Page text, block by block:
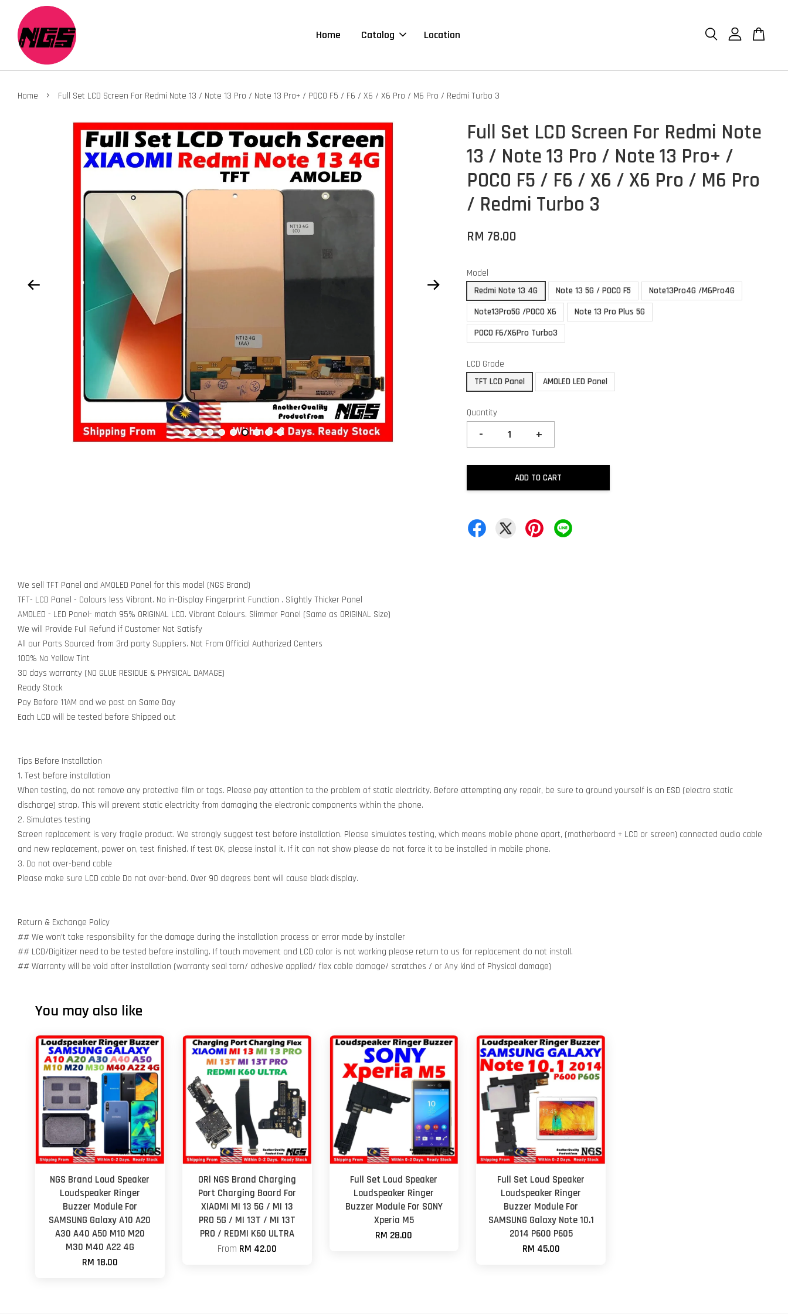
Home Catalog Location
Home › Full Set LCD Screen For Redmi Note 13 / Note 13 Pro / Note 13 Pro+ / POCO F5 / F6 / X6 / X6 Pro / M6 Pro / Redmi Turbo 3
Full Set LCD Screen For Redmi Note
13 / Note 13 Pro / Note 13 Pro+ /
POCO F5 / F6 / X6 / X6 Pro / M6 Pro
/ Redmi Turbo 3
RM 78.00
Model
Redmi Note 13 4G
Note 13 5G / POCO F5
Note13Pro4G /M6Pro4G
Note13Pro5G /POCO X6
Note 13 Pro Plus 5G
POCO F6/X6Pro Turbo3
LCD Grade
TFT LCD Panel
AMOLED LED Panel
Quantity
- +
ADD TO CART
We sell TFT Panel and AMOLED Panel for this model (NGS Brand)
TFT- LCD Panel - Colours less Vibrant. No in-Display Fingerprint Function . Slightly Thicker Panel
AMOLED - LED Panel- match 95% ORIGINAL LCD. Vibrant Colours. Slimmer Panel (Same as ORIGINAL Size)
We will Provide Full Refund if Customer Not Satisfy
All our Parts Sourced from 3rd party Suppliers. Not From Official Authorized Centers
100% No Yellow Tint
30 days warranty (NO GLUE RESIDUE & PHYSICAL DAMAGE)
Ready Stock
Pay Before 11AM and we post on Same Day
Each LCD will be tested before Shipped out
Tips Before Installation
1. Test before installation
When testing, do not remove any protective film or tags. Please pay attention to the problem of static electricity. Before attempting any repair, be sure to ground yourself is an ESD (electro static
discharge) strap. This will prevent static electricity from damaging the electronic components within the phone.
2. Simulates testing
Screen replacement is very fragile product. We strongly suggest test before installation. Please simulates testing, which means mobile phone apart, (motherboard + LCD or screen) connected audio cable
and new replacement, power on, test finished. If test OK, please install it. If it can not show please do not force it to be installed in mobile phone.
3. Do not over-bend cable
Please make sure LCD cable Do not over-bend. Over 90 degrees bent will cause black display.
Return & Exchange Policy
## We won't take responsibility for the damage during the installation process or error made by installer
## LCD/Digitizer need to be tested before installing. If touch movement and LCD color is not working please return to us for replacement do not install.
## Warranty will be void after installation (warranty seal torn/ adhesive applied/ flex cable damage/ scratches / or Any kind of Physical damage)
You may also like
NGS Brand Loud Speaker
Loudspeaker Ringer
Buzzer Module For
SAMSUNG Galaxy A10 A20
A30 A40 A50 M10 M20
M30 M40 A22 4G
RM 18.00
ORl NGS Brand Charging
Port Charging Board For
XIAOMI MI 13 5G / MI 13
PRO 5G / MI 13T / MI 13T
PRO / REDMI K60 ULTRA
From RM 42.00
Full Set Loud Speaker
Loudspeaker Ringer
Buzzer Module For SONY
Xperia M5
RM 28.00
Full Set Loud Speaker
Loudspeaker Ringer
Buzzer Module For
SAMSUNG Galaxy Note 10.1
2014 P600 P605
RM 45.00